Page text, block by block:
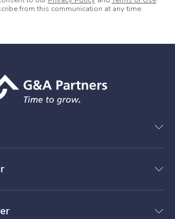
from this communication at any time.